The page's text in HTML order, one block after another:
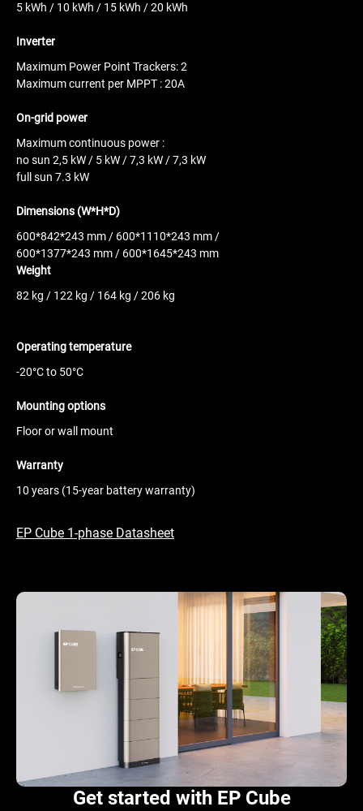
5 kWh / 10 kWh / 15 kWh / 20 kWh
Inverter
Maximum Power Point Trackers: 2
Maximum current per MPPT : 20A
On-grid power
Maximum continuous power :
no sun 2,5 kW / 5 kW / 7,3 kW / 7,3 kW
full sun 7.3 kW
Dimensions (W*H*D)
600*842*243 mm / 600*1110*243 mm /
600*1377*243 mm / 600*1645*243 mm
Weight
82 kg / 122 kg / 164 kg / 206 kg
Operating temperature
-20°C to 50°C
Mounting options
Floor or wall mount
Warranty
10 years (15-year battery warranty)
EP Cube 1-phase Datasheet
Get started with EP Cube